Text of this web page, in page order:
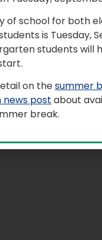
of school for both
is Tuesday,
students will
on thesummer
post about
break.